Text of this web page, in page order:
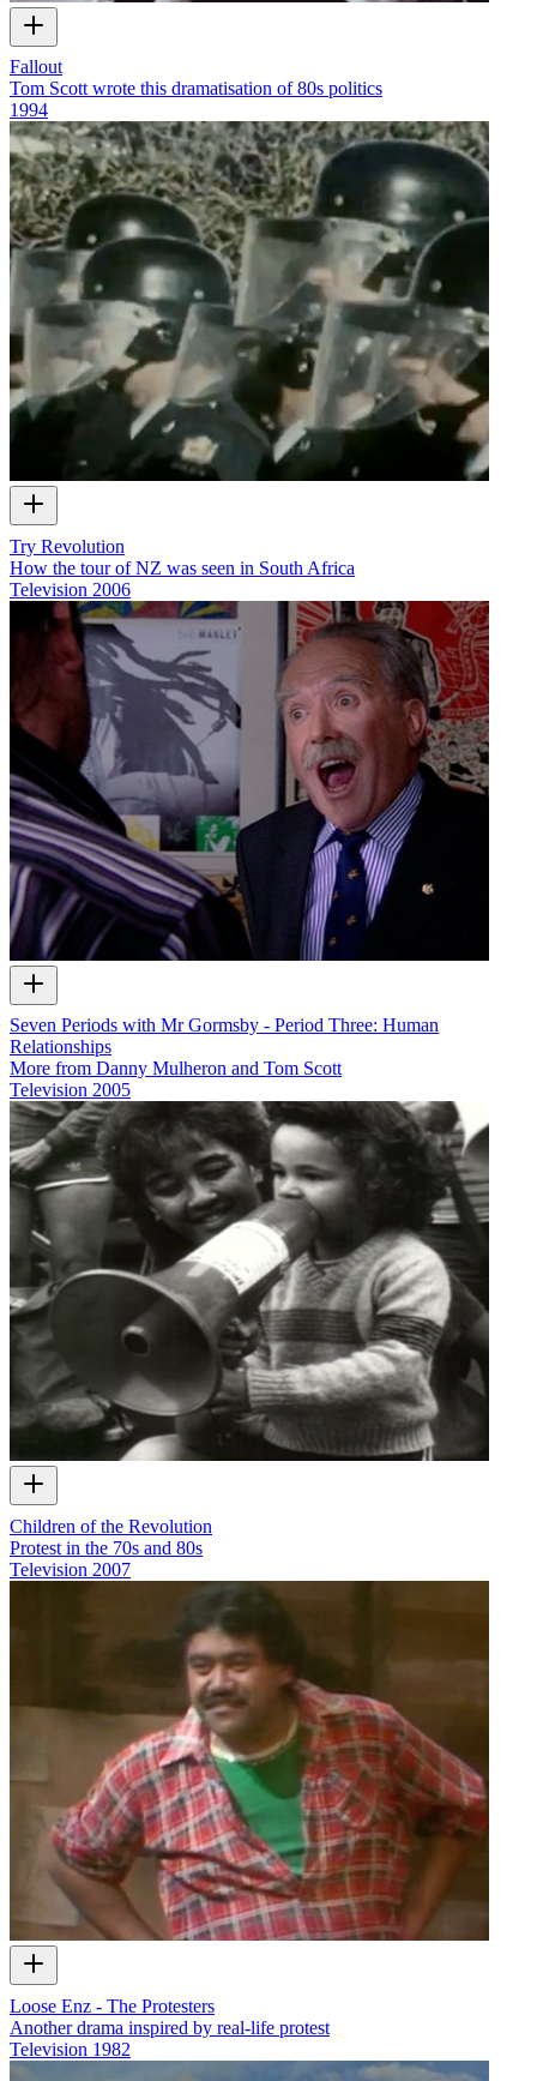
Fallout
Tom Scott wrote this dramatisation of 80s politics
1994
Try Revolution
How the tour of NZ was seen in South Africa
Television 2006
Seven Periods with Mr Gormsby - Period Three: Human
Relationships
More from Danny Mulheron and Tom Scott
Television 2005
Children of the Revolution
Protest in the 70s and 80s
Television 2007
Loose Enz - The Protesters
Another drama inspired by real-life protest
Television 1982